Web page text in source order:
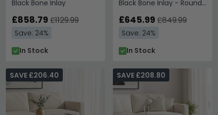
Black Bone Inlay
£858.79 £1129.99
Save: 24%
In Stock
Black Bone Inlay - Round
£645.99 £849.99
Save: 24%
In Stock
SAVE £206.40 SAVE £208.80